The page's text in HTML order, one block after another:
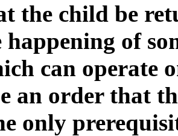
the child be
of
can operate
an order that
only